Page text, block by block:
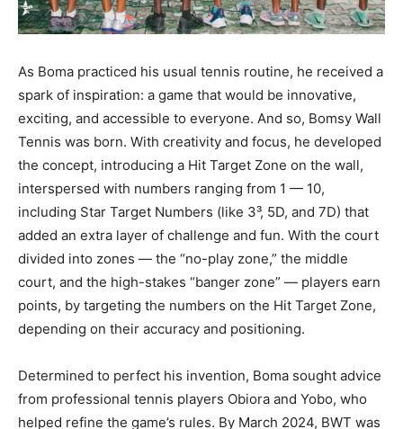
As Boma practiced his usual tennis routine, he received a
spark of inspiration: a game that would be innovative,
exciting, and accessible to everyone. And so, Bomsy Wall
Tennis was born. With creativity and focus, he developed
the concept, introducing a Hit Target Zone on the wall,
interspersed with numbers ranging from 1 — 10,
including Star Target Numbers (like 3³, 5D, and 7D) that
added an extra layer of challenge and fun. With the court
divided into zones — the “no-play zone,” the middle
court, and the high-stakes “banger zone” — players earn
points, by targeting the numbers on the Hit Target Zone,
depending on their accuracy and positioning.
Determined to perfect his invention, Boma sought advice
from professional tennis players Obiora and Yobo, who
helped refine the game’s rules. By March 2024, BWT was